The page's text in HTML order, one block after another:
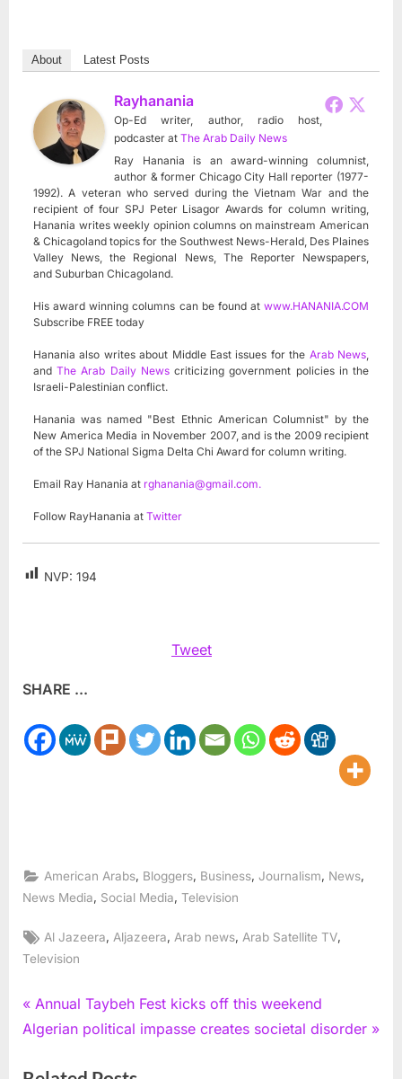
About Latest Posts
Rayhanania
Op-Ed writer, author, radio host,
podcaster at The Arab Daily News
Ray Hanania is an award-winning columnist,
author & former Chicago City Hall reporter (1977-
1992). A veteran who served during the Vietnam War and the
recipient of four SPJ Peter Lisagor Awards for column writing,
Hanania writes weekly opinion columns on mainstream American
& Chicagoland topics for the Southwest News-Herald, Des Plaines
Valley News, the Regional News, The Reporter Newspapers,
and Suburban Chicagoland.
His award winning columns can be found at www.HANANIA.COM
Subscribe FREE today
Hanania also writes about Middle East issues for the Arab News
andThe Arab Daily Newscriticizing government policies in the
Israeli-Palestinian conflict.
Hanania was named "Best Ethnic American Columnist" by the
New America Media in November 2007, and is the 2009 recipient
of the SPJ National Sigma Delta Chi Award for column writing.
Email Ray Hanania at rghanania@gmail.com.
Follow RayHanania at Twitter
NVP: 194
Tweet
SHARE ...
American Arabs, Bloggers, Business,Journalism, News,
News Media
Social Media Television
Tags:
Al Jazeera Aljazeera Arab news Arab Satellite TV
Television
Post
navigation
P
r
Annual Taybeh Fest kicks off this weekend
N
Algerian political impasse creates societal disorder